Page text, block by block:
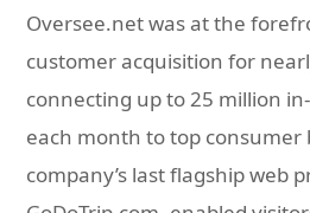
Oversee.net was at the
customer acquisition for
connecting up to 25 million
each month to top consumer
company’s last flagship web